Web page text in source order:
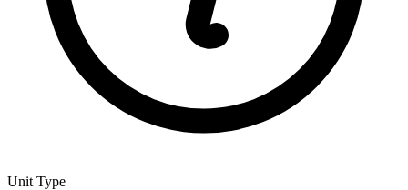
Unit Type